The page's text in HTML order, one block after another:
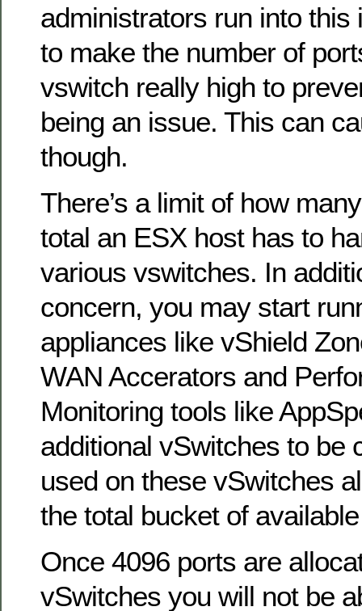
administrators run into this
to make the number of
vswitch really high to
being an issue. This can
though.
There’s a limit of how
total an ESX host has to
various vswitches. In
concern, you may start
appliances like vShield
WAN Accerators and
Monitoring tools like
additional vSwitches to be
used on these vSwitches
the total bucket of
Once 4096 ports are
vSwitches you will not be